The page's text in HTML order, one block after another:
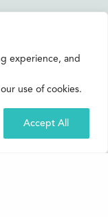
experience, and
use of cookies.
Accept All